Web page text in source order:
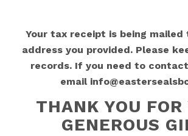
Your tax receipt is being
address you provided. Please
records. If you need to
email
THANK YOU FOR
GENEROUS